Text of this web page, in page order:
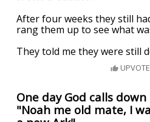
After four weeks they still
rang them up to see what
They told me they were still
UPVOTE
One day God calls
"Noah me old mate, I